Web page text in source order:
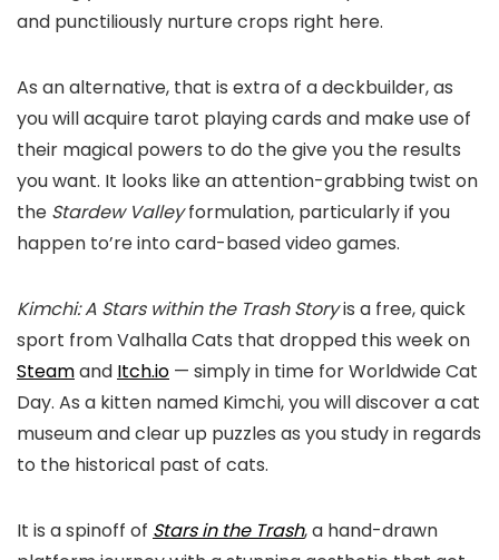
and punctiliously nurture crops right here.
As an alternative, that is extra of a deckbuilder, as
you will acquire tarot playing cards and make use of
their magical powers to do the give you the results
you want. It looks like an attention-grabbing twist on
the Stardew Valleyformulation, particularly if you
happen to’re into card-based video games.
Kimchi: A Stars within the Trash Storyis a free, quick
sport from Valhalla Cats that dropped this week on
Steamand Itch.io — simply in time for Worldwide Cat
Day. As a kitten named Kimchi, you will discover a cat
museum and clear up puzzles as you study in regards
to the historical past of cats.
It is a spinoff of Stars in the Trash, a hand-drawn